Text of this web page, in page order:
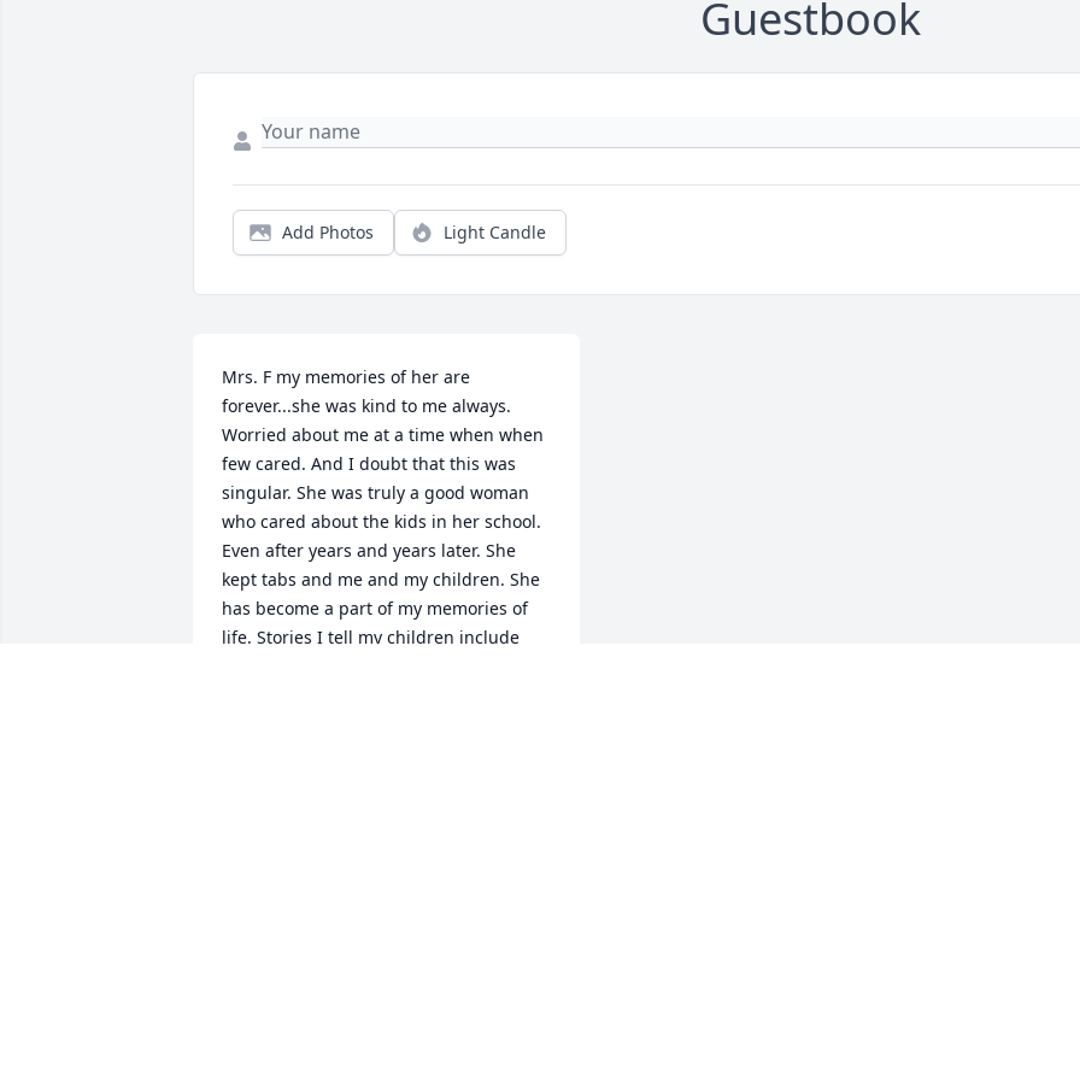
Guestbook
Add Photos Light Candle
Mrs. F my memories of her are
forever...she was kind to me always.
Worried about me at a time when when
few cared. And I doubt that this was
singular. She was truly a good woman
who cared about the kids in her school.
Even after years and years later. She
kept tabs and me and my children. She
has become a part of my memories of
life. Stories I tell my children include